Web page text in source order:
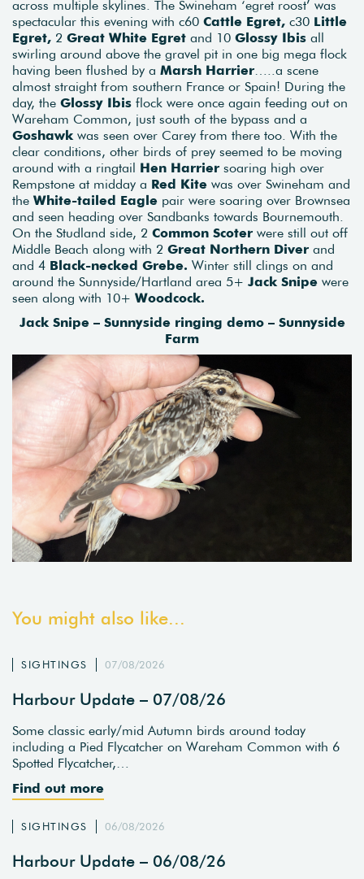
across multiple skylines. The Swineham ‘egret roost’ was
spectacular this evening with c60 Cattle Egret, c30 Little
Egret, 2 Great White Egret and 10 Glossy Ibis all
swirling around above the gravel pit in one big mega flock
having been flushed by a Marsh Harrier …..a scene
almost straight from southern France or Spain! During the
day, the Glossy Ibis flock were once again feeding out on
Wareham Common, just south of the bypass and a
Goshawk was seen over Carey from there too. With the
clear conditions, other birds of prey seemed to be moving
around with a ringtail Hen Harrier soaring high over
Rempstone at midday a Red Kite was over Swineham and
the White-tailed Eagle pair were soaring over Brownsea
and seen heading over Sandbanks towards Bournemouth.
On the Studland side, 2 Common Scoter were still out off
Middle Beach along with 2 Great Northern Diver and
and 4 Black-necked Grebe. Winter still clings on and
around the Sunnyside/Hartland area 5+ Jack Snipe were
seen along with 10+ Woodcock.
Jack Snipe – Sunnyside ringing demo – Sunnyside
Farm
You might also like...
SIGHTINGS 07/08/2026
Harbour Update – 07/08/26
Some classic early/mid Autumn birds around today
including a Pied Flycatcher on Wareham Common with 6
Spotted Flycatcher,…
Find out more
SIGHTINGS 06/08/2026
Harbour Update – 06/08/26